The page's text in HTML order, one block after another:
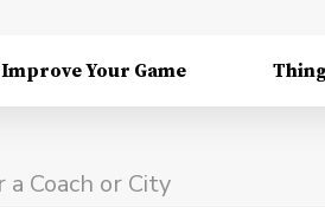
Improve Your Game